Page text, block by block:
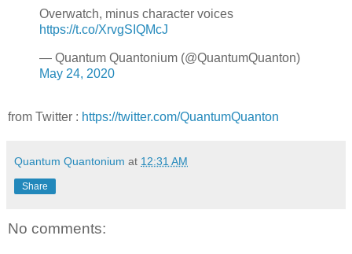
Overwatch, minus character voices
https://t.co/XrvgSIQMcJ
— Quantum Quantonium (@QuantumQuanton)
May 24, 2020
from Twitter : https://twitter.com/QuantumQuanton
Quantum Quantonium at 12:31 AM
Share
No comments: